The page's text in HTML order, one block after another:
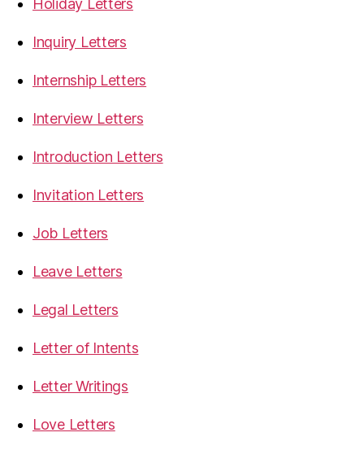
Inquiry Letters
Internship Letters
Interview Letters
Introduction Letters
Invitation Letters
Job Letters
Leave Letters
Legal Letters
Letter of Intents
Letter Writings
Love Letters